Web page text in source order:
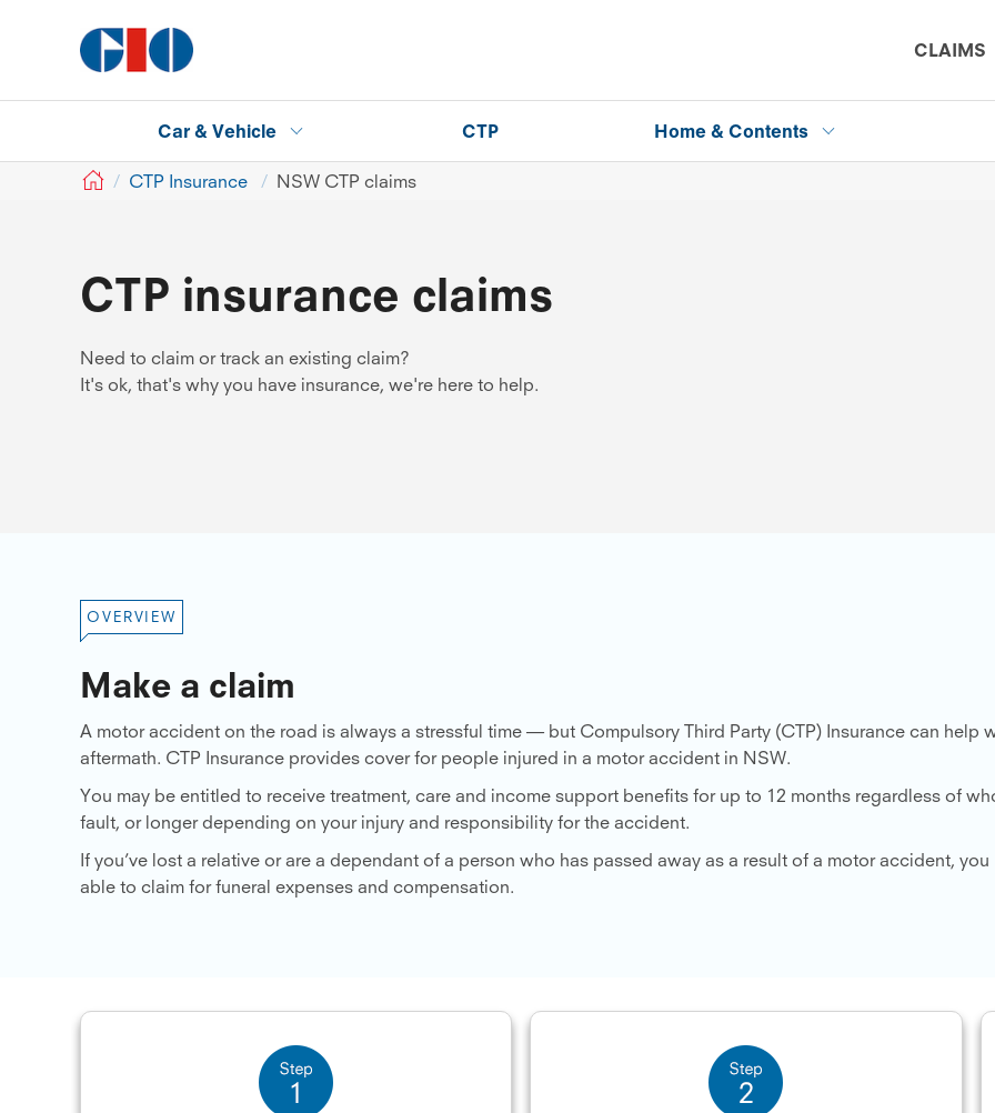
CLAIMS
Car & Vehicle CTP Home & Contents
GIO CTP Insurance NSW CTP claims
CTP insurance claims
Need to claim or track an existing claim?
It's ok, that's why you have insurance, we're here to help.
OVERVIEW
Make a claim
A motor accident on the road is always a stressful time — but Compulsory Third Party (CTP) Insurance can help
aftermath. CTP Insurance provides cover for people injured in a motor accident in NSW.
You may be entitled to receive treatment, care and income support benefits for up to 12 months regardless of
fault, or longer depending on your injury and responsibility for the accident.
If you’ve lost a relative or are a dependant of a person who has passed away as a result of a motor accident, you
able to claim for funeral expenses and compensation.